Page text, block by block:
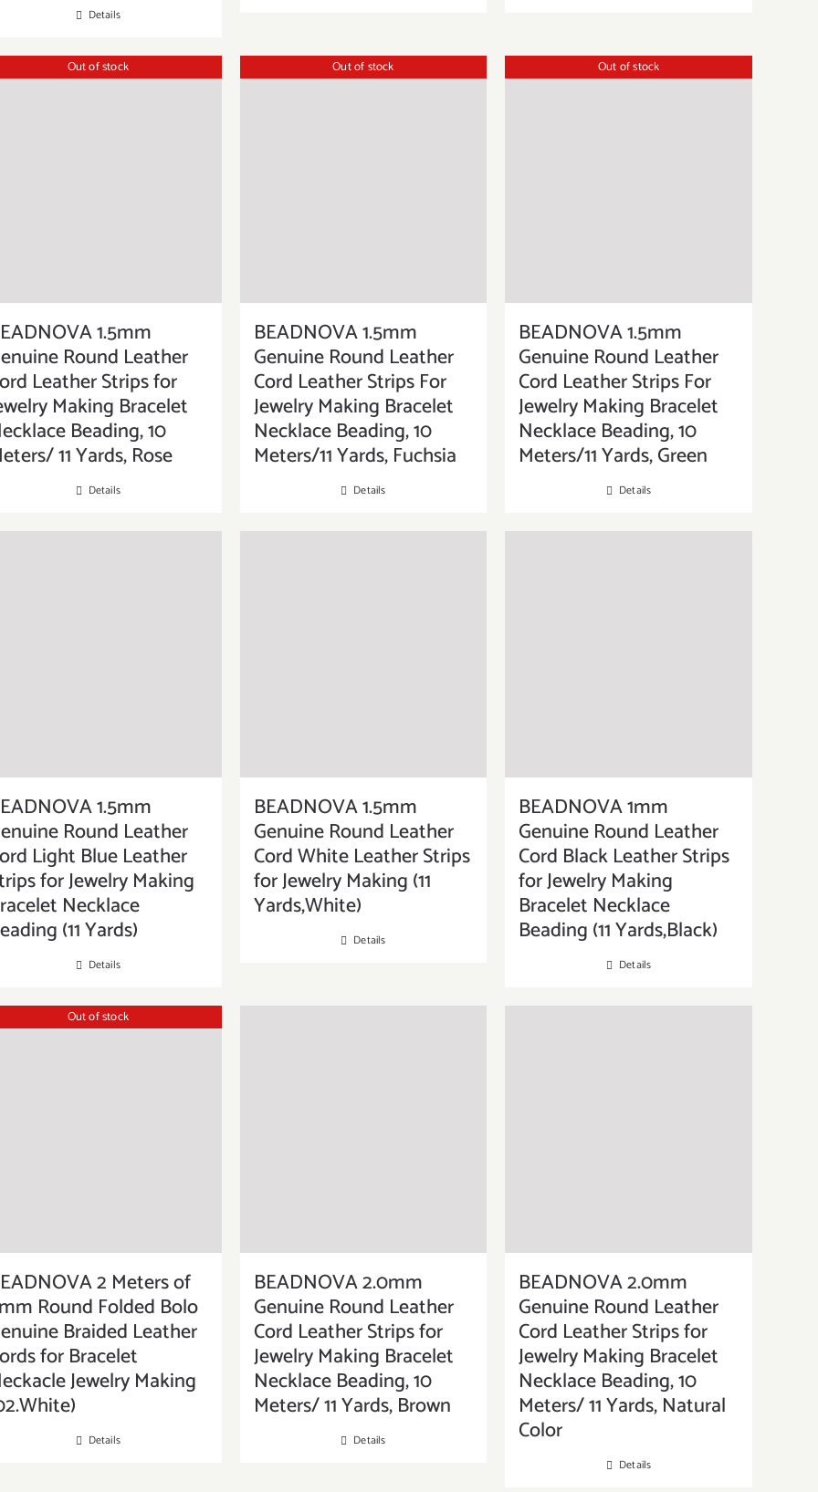
Details
Out of stock
1.5mm
Round Leather
Leather Strips for
Making Bracelet
Beading, 10
11 Yards, Rose
Details
Out of stock
BEADNOVA 1.5mm
Genuine Round Leather
Cord Leather Strips For
Jewelry Making Bracelet
Necklace Beading, 10
Meters/11 Yards, Fuchsia
Details
Out of stock
BEADNOVA 1.5mm
Genuine Round Leather
Cord Leather Strips For
Jewelry Making Bracelet
Necklace Beading, 10
Meters/11 Yards, Green
Details
1.5mm
Round Leather
Light Blue Leather
for Jewelry Making
Necklace
(11 Yards)
Details
BEADNOVA 1.5mm
Genuine Round Leather
Cord White Leather Strips
for Jewelry Making (11
Yards,White)
Details
BEADNOVA 1mm
Genuine Round Leather
Cord Black Leather Strips
for Jewelry Making
Bracelet Necklace
Beading (11 Yards,Black)
Details
Out of stock
2 Meters of
Round Folded Bolo
Braided Leather
for Bracelet
Jewelry Making
Details
BEADNOVA 2.0mm
Genuine Round Leather
Cord Leather Strips for
Jewelry Making Bracelet
Necklace Beading, 10
Meters/ 11 Yards, Brown
Details
BEADNOVA 2.0mm
Genuine Round Leather
Cord Leather Strips for
Jewelry Making Bracelet
Necklace Beading, 10
Meters/ 11 Yards, Natural
Color
Details